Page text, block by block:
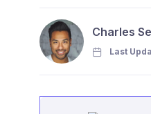
Charles
Last